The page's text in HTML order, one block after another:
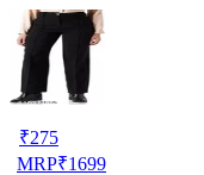
₹275
MRP₹1699